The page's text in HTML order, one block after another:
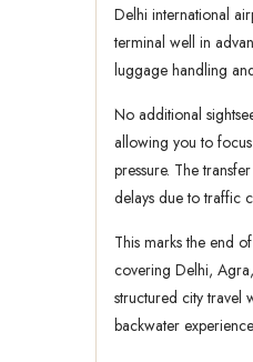
Delhi international
terminal well in
luggage handling
No additional
allowing you to
pressure. The
delays due to traffic
This marks the end
covering Delhi,
structured city travel
backwater